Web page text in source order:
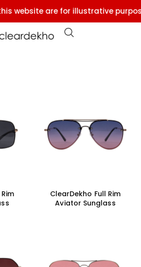
website are for illustrative
ClearDekho Full Rim
Aviator Sunglass